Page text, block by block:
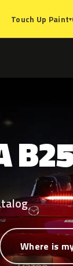
Touch Up Paint▾
Where is